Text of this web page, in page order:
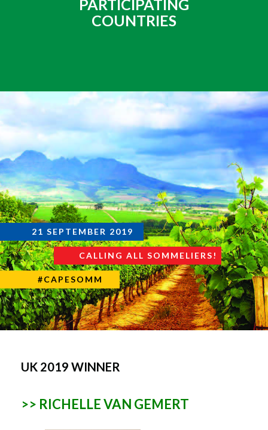
PARTICIPATING
COUNTRIES
21 SEPTEMBER 2019
CALLING ALL SOMMELIERS!
#CAPESOMM
UK 2019 WINNER
>> RICHELLE VAN GEMERT